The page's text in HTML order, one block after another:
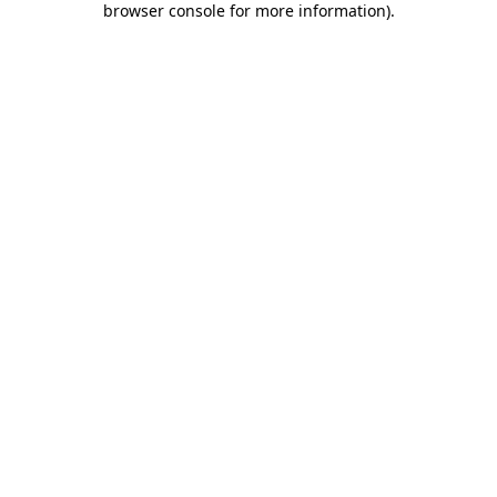
browser console for more information).